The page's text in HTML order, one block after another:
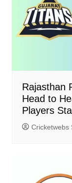
Rajasthan
Head to
Players
Cricketwebs